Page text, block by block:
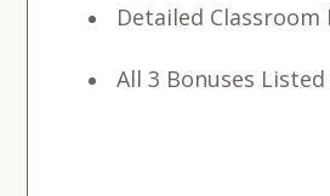
Detailed Classroom
All 3 Bonuses Listed